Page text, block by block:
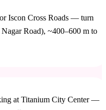
Iscon Cross Roads — turn
Road), ~400–600 m to
at Titanium City Center —